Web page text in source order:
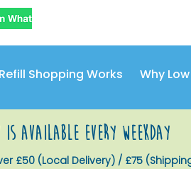
Shopping Works Why
is available every weekday
£50 (Local Delivery) / £75